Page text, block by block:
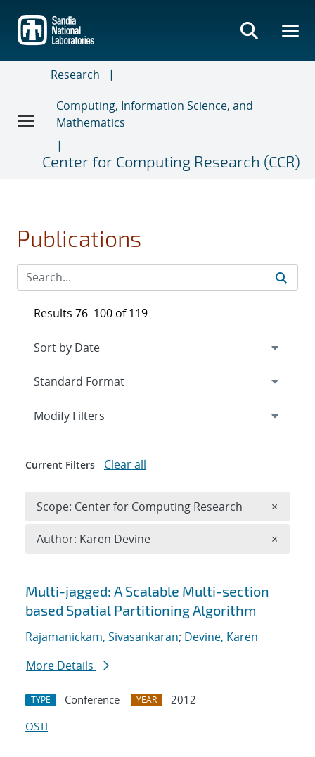
main
content
Research
Computing, Information Science, and
Mathematics
Center for Computing Research (CCR)
Publications
Search results
Multi-jagged: A Scalable Multi-section
based Spatial Partitioning Algorithm
Rajamanickam, Sivasankaran; Devine, Karen
More Details
TYPE Conference YEAR
2012
OSTI
Results 76–100 of 119
Expand
Modify Filters
Current Filters Clear all
Scope: Center for Computing Research ×
Author: Karen Devine ×